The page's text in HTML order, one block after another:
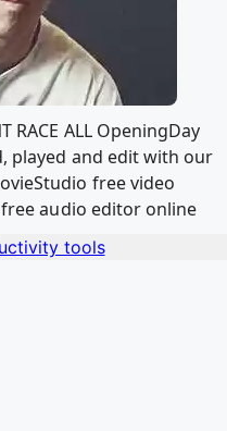
RACE ALL OpeningDay
played and edit with our
free video
audio editor online